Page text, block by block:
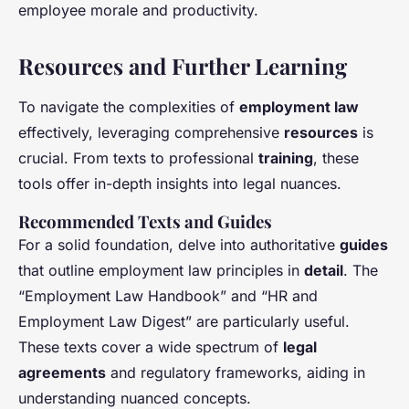
employee morale and productivity.
Resources and Further Learning
To navigate the complexities of employment law
effectively, leveraging comprehensive resources is
crucial. From texts to professional training, these
tools offer in-depth insights into legal nuances.
Recommended Texts and Guides
For a solid foundation, delve into authoritative guides
that outline employment law principles in detail. The
“Employment Law Handbook” and “HR and
Employment Law Digest” are particularly useful.
These texts cover a wide spectrum of legal
agreements and regulatory frameworks, aiding in
understanding nuanced concepts.